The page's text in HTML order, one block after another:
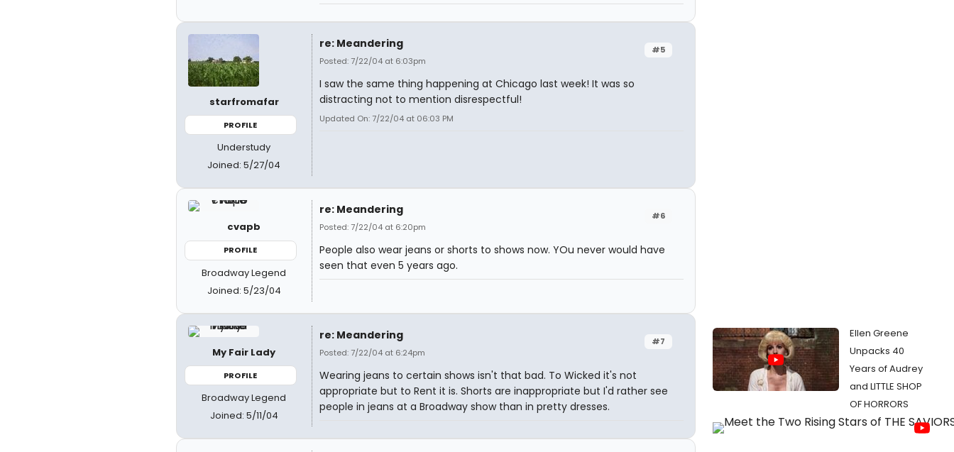
starfromafar
PROFILE
Understudy
Joined: 5/27/04
#5
re: Meandering
Posted: 7/22/04 at 6:03pm
I saw the same thing happening at Chicago last week! It was so
distracting not to mention disrespectful!
Updated On: 7/22/04 at 06:03 PM
cvapb
PROFILE
Broadway Legend
Joined: 5/23/04
#6
re: Meandering
Posted: 7/22/04 at 6:20pm
People also wear jeans or shorts to shows now. YOu never would have
seen that even 5 years ago.
My Fair Lady
PROFILE
Broadway Legend
Joined: 5/11/04
#7
re: Meandering
Posted: 7/22/04 at 6:24pm
Wearing jeans to certain shows isn't that bad. To Wicked it's not
appropriate but to Rent it is. Shorts are inappropriate but I'd rather see
people in jeans at a Broadway show than in pretty dresses.
Ellen Greene
Unpacks 40
Years of Audrey
and LITTLE SHOP
OF HORRORS